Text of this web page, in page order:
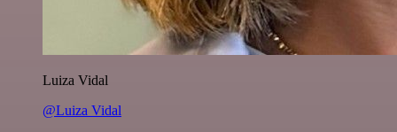
Luiza Vidal
@Luiza Vidal